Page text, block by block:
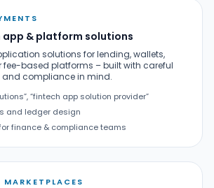
app & platform solutions
solutions for lending, wallets,
based platforms – built with careful
compliance in mind.
“fintech app solution provider”
and ledger design
finance & compliance teams